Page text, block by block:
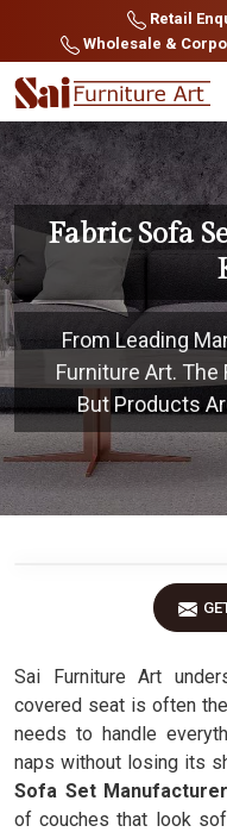
Retail
Wholesale &
Fabric Sofa
From Leading
Furniture Art. The
But Products
Sai Furniture Art
covered seat is often
needs to handle
naps without losing its
Sofa Set
of couches that look